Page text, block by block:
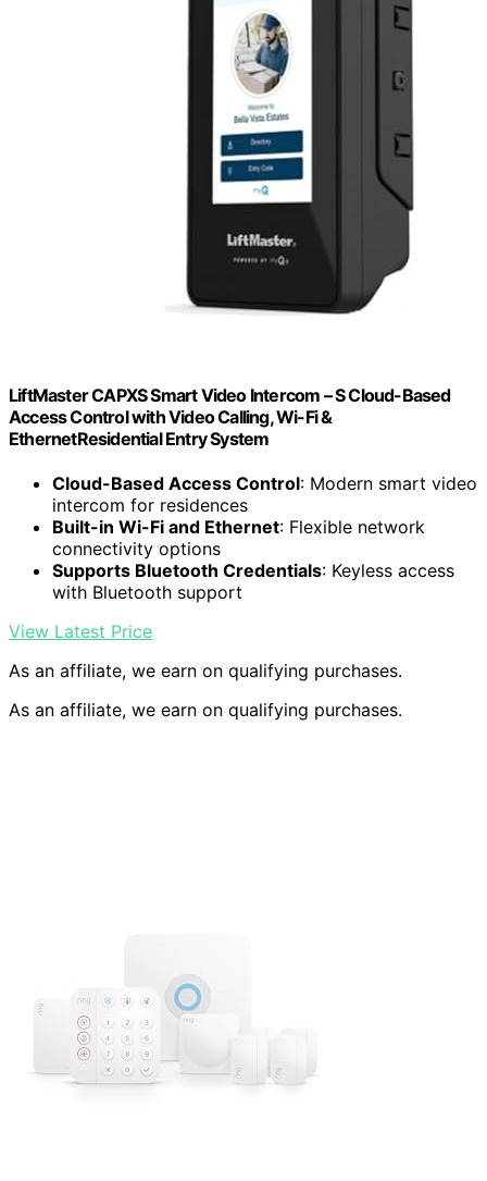
LiftMaster CAPXS Smart Video Intercom – S Cloud-Based
Access Control with Video Calling, Wi-Fi &
EthernetResidential Entry System
Cloud-Based Access Control: Modern smart video
intercom for residences
Built-in Wi-Fi and Ethernet: Flexible network
connectivity options
Supports Bluetooth Credentials: Keyless access
with Bluetooth support
View Latest Price
As an affiliate, we earn on qualifying purchases.
As an affiliate, we earn on qualifying purchases.